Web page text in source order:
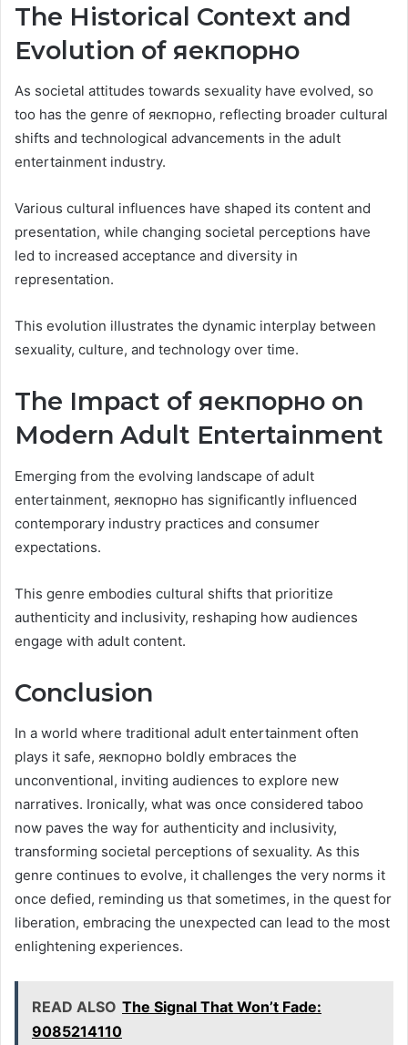
The Historical Context and
Evolution of яекпорно
As societal attitudes towards sexuality have evolved, so
too has the genre of яекпорно, reflecting broader cultural
shifts and technological advancements in the adult
entertainment industry.
Various cultural influences have shaped its content and
presentation, while changing societal perceptions have
led to increased acceptance and diversity in
representation.
This evolution illustrates the dynamic interplay between
sexuality, culture, and technology over time.
The Impact of яекпорно on
Modern Adult Entertainment
Emerging from the evolving landscape of adult
entertainment, яекпорно has significantly influenced
contemporary industry practices and consumer
expectations.
This genre embodies cultural shifts that prioritize
authenticity and inclusivity, reshaping how audiences
engage with adult content.
Conclusion
In a world where traditional adult entertainment often
plays it safe, яекпорно boldly embraces the
unconventional, inviting audiences to explore new
narratives. Ironically, what was once considered taboo
now paves the way for authenticity and inclusivity,
transforming societal perceptions of sexuality. As this
genre continues to evolve, it challenges the very norms it
once defied, reminding us that sometimes, in the quest for
liberation, embracing the unexpected can lead to the most
enlightening experiences.
READ ALSO The Signal That Won’t Fade:
9085214110